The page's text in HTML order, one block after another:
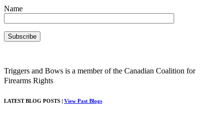
Name
Triggers and Bows is a member of the Canadian Coalition for
Firearms Rights
LATEST BLOG POSTS | View Past Blogs